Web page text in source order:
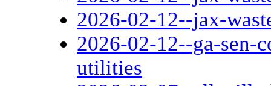
2026-02-12--jax-
2026-02-12--ga-sen-
utilities